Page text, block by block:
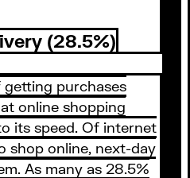
(28.5%)
purchases
online shopping
its speed. Of internet
shop online, next-day
As many as 28.5%